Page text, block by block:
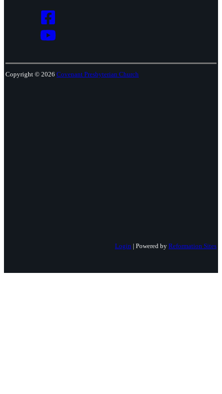
Copyright © 2026 Covenant Presbyterian Church
Login | Powered by Reformation Sites